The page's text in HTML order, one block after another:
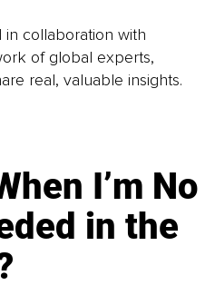
in collaboration with
of global experts,
real, valuable insights.
I’m No
in the